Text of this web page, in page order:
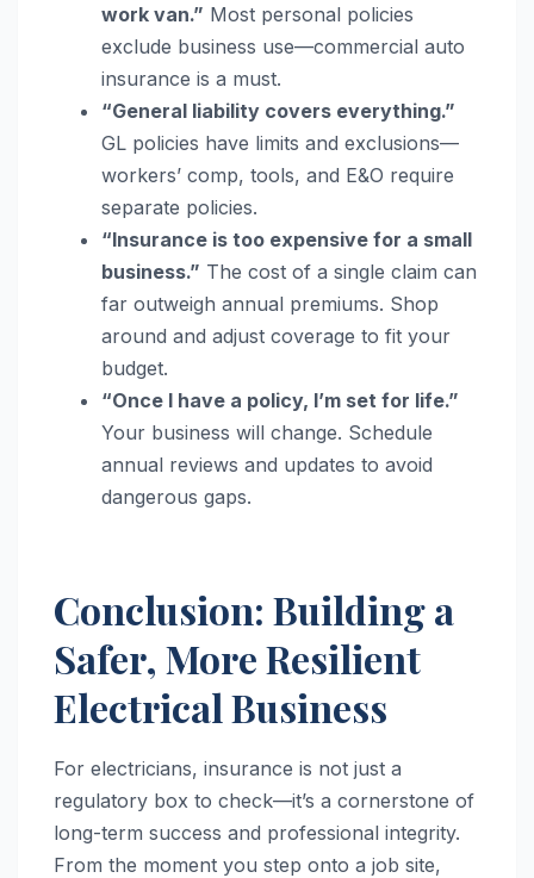
work van.” Most personal policies
exclude business use—commercial auto
insurance is a must.
“General liability covers everything.”
GL policies have limits and exclusions—
workers’ comp, tools, and E&O require
separate policies.
“Insurance is too expensive for a small
business.” The cost of a single claim can
far outweigh annual premiums. Shop
around and adjust coverage to fit your
budget.
“Once I have a policy, I’m set for life.”
Your business will change. Schedule
annual reviews and updates to avoid
dangerous gaps.
Conclusion: Building a
Safer, More Resilient
Electrical Business
For electricians, insurance is not just a
regulatory box to check—it’s a cornerstone of
long-term success and professional integrity.
From the moment you step onto a job site,